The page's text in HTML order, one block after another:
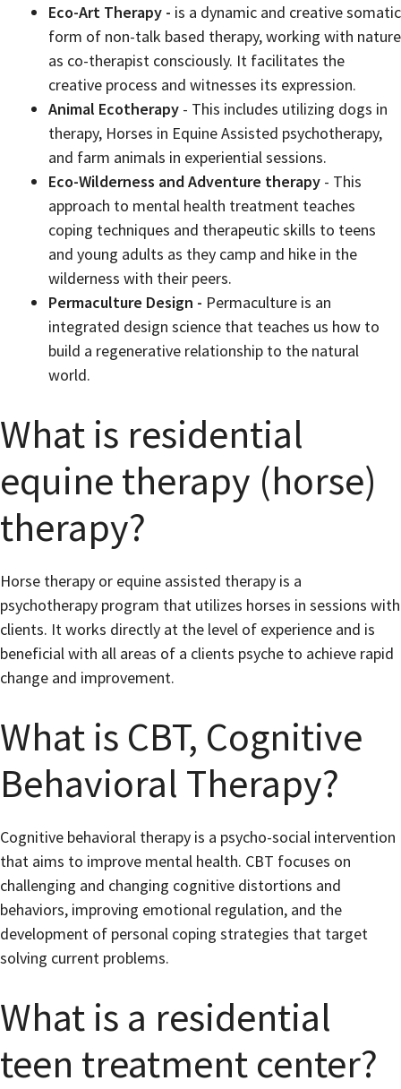
Eco-Art Therapy - is a dynamic and creative somatic
form of non-talk based therapy, working with nature
as co-therapist consciously. It facilitates the
creative process and witnesses its expression.
Animal Ecotherapy - This includes utilizing dogs in
therapy, Horses in Equine Assisted psychotherapy,
and farm animals in experiential sessions.
Eco-Wilderness and Adventure therapy - This
approach to mental health treatment teaches
coping techniques and therapeutic skills to teens
and young adults as they camp and hike in the
wilderness with their peers.
Permaculture Design - Permaculture is an
integrated design science that teaches us how to
build a regenerative relationship to the natural
world.
What is residential
equine therapy (horse)
therapy?
Horse therapy or equine assisted therapy is a
psychotherapy program that utilizes horses in sessions with
clients. It works directly at the level of experience and is
beneficial with all areas of a clients psyche to achieve rapid
change and improvement.
What is CBT, Cognitive
Behavioral Therapy?
Cognitive behavioral therapy is a psycho-social intervention
that aims to improve mental health. CBT focuses on
challenging and changing cognitive distortions and
behaviors, improving emotional regulation, and the
development of personal coping strategies that target
solving current problems.
What is a residential
teen treatment center?